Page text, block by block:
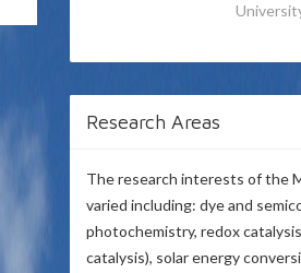
Research Areas
The research interests of the
varied including: dye and
photochemistry, redox
catalysis), solar energy